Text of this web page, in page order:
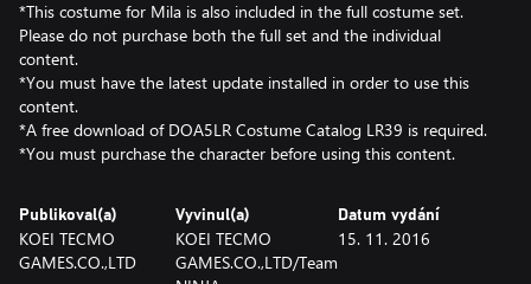
*This costume for Mila is also included in the full costume set.
Please do not purchase both the full set and the individual
content.
*You must have the latest update installed in order to use this
content.
*A free download of DOA5LR Costume Catalog LR39 is required.
*You must purchase the character before using this content.
Publikoval(a)
KOEI TECMO
GAMES.CO.,LTD
Vyvinul(a)
KOEI TECMO
GAMES.CO.,LTD/Team
Datum vydání
15. 11. 2016